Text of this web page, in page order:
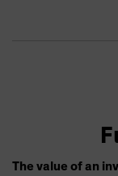
The value of an